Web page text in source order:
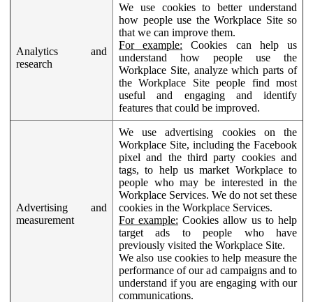
Analytics and
research
We use cookies to better understand
how people use the Workplace Site so
that we can improve them.
For example: Cookies can help us
understand how people use the
Workplace Site, analyze which parts of
the Workplace Site people find most
useful and engaging and identify
features that could be improved.
Advertising and
measurement
We use advertising cookies on the
Workplace Site, including the Facebook
pixel and the third party cookies and
tags, to help us market Workplace to
people who may be interested in the
Workplace Services. We do not set these
cookies in the Workplace Services.
For example: Cookies allow us to help
target ads to people who have
previously visited the Workplace Site.
We also use cookies to help measure the
performance of our ad campaigns and to
understand if you are engaging with our
communications.